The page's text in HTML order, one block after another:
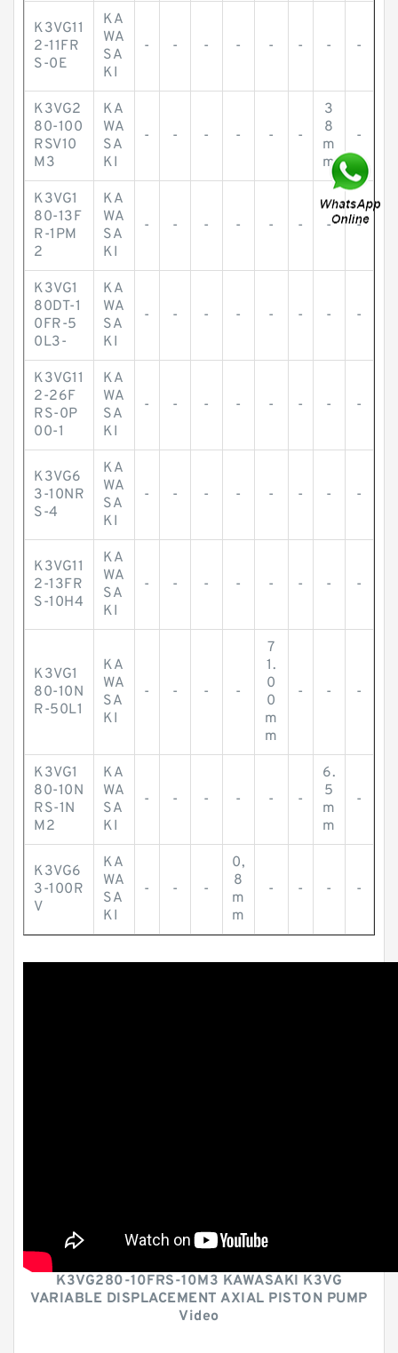
K3VG11
2-11FR
S-0E
KA
WA
SA
KI
- - - - - - - -
K3VG2
80-100
RSV10
M3
KA
WA
SA
KI
- - - - - -
3
8
m
m
-
K3VG1
80-13F
R-1PM
2
KA
WA
SA
KI
- - - - - - - -
K3VG1
80DT-1
0FR-5
0L3-
KA
WA
SA
KI
- - - - - - - -
K3VG11
2-26F
RS-0P
00-1
KA
WA
SA
KI
- - - - - - - -
K3VG6
3-10NR
S-4
KA
WA
SA
KI
- - - - - - - -
K3VG11
2-13FR
S-10H4
KA
WA
SA
KI
- - - - - - - -
K3VG1
80-10N
R-50L1
KA
WA
SA
KI
- - - -
7
1.
0
0
m
m
- - -
K3VG1
80-10N
RS-1N
M2
KA
WA
SA
KI
- - - - - -
6.
5
m
m
-
K3VG6
3-100R
V
KA
WA
SA
KI
- - -
0,
8
m
m
- - - -
K3VG280-10FRS-10M3 KAWASAKI K3VG
VARIABLE DISPLACEMENT AXIAL PISTON PUMP
Video